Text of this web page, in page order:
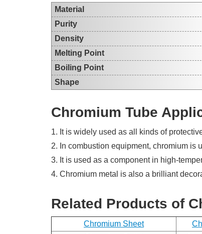
Material
Purity
Density
Melting Point
Boiling Point
Shape
Chromium Tube
1. It is widely used as all kinds of
2. In combustion equipment, chromium is
3. It is used as a component in high-
4. Chromium metal is also a brilliant
Related Products of
Chromium Sheet